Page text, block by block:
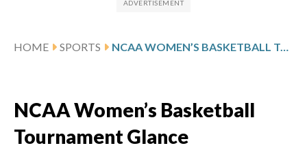
HOME SPORTS
NCAA Women’s Basketball
Tournament Glance